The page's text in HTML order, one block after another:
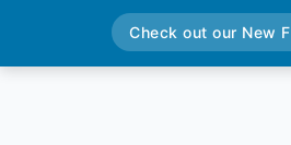
Check out our New